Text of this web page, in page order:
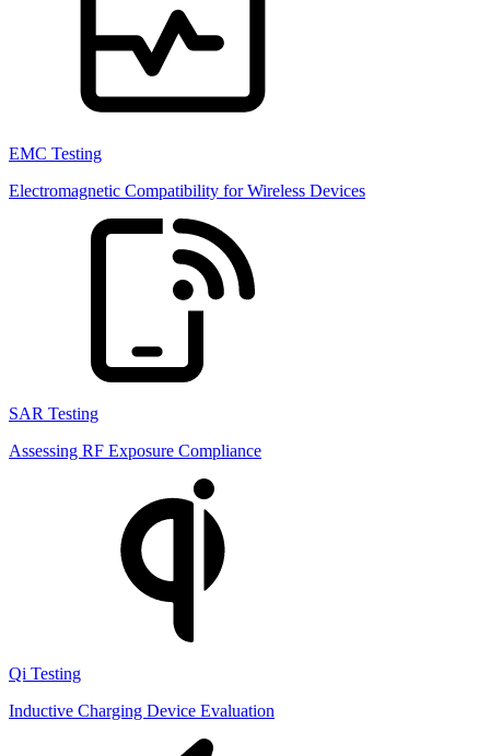
EMC Testing
Electromagnetic Compatibility for Wireless Devices
SAR Testing
Assessing RF Exposure Compliance
Qi Testing
Inductive Charging Device Evaluation